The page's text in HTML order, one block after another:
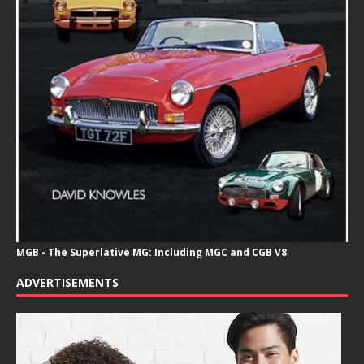
MGB - The Superlative MG: Including MGC and CGB V8
ADVERTISEMENTS